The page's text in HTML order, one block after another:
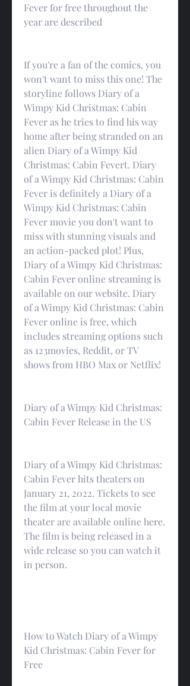
Fever for free throughout the
year are described
If you're a fan of the comics, you
won't want to miss this one! The
storyline follows Diary of a
Wimpy Kid Christmas: Cabin
Fever as he tries to find his way
home after being stranded on an
alien Diary of a Wimpy Kid
Christmas: Cabin Fevert. Diary
of a Wimpy Kid Christmas: Cabin
Fever is definitely a Diary of a
Wimpy Kid Christmas: Cabin
Fever movie you don't want to
miss with stunning visuals and
an action-packed plot! Plus,
Diary of a Wimpy Kid Christmas:
Cabin Fever online streaming is
available on our website. Diary
of a Wimpy Kid Christmas: Cabin
Fever online is free, which
includes streaming options such
as 123movies, Reddit, or TV
shows from HBO Max or Netflix!
Diary of a Wimpy Kid Christmas:
Cabin Fever Release in the US
Diary of a Wimpy Kid Christmas:
Cabin Fever hits theaters on
January 21, 2022. Tickets to see
the film at your local movie
theater are available online here.
The film is being released in a
wide release so you can watch it
in person.
How to Watch Diary of a Wimpy
Kid Christmas: Cabin Fever for
Free